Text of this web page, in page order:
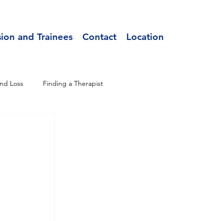
and Trainees Contact Location
Loss Finding a Therapist